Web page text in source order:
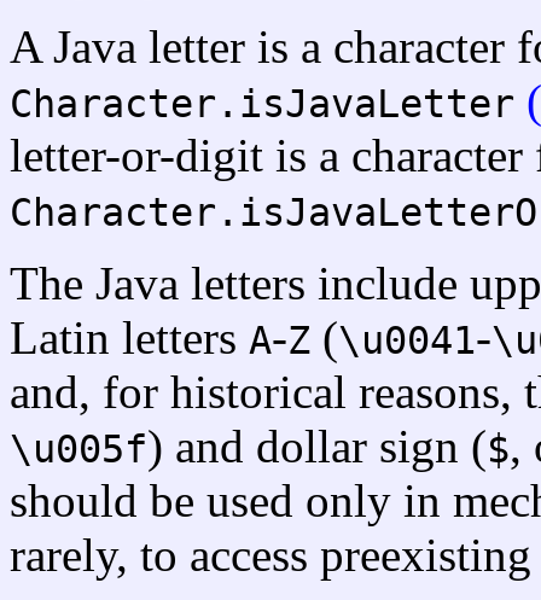
A Java letter is a character
Character.isJavaLetter
letter-or-digit is a
The Java letters include
Latin letters A-Z (\u0041-
and, for historical reasons,
\u005f) and dollar sign ($,
should be used only in
rarely, to access